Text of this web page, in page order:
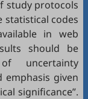
study protocols
statistical codes
in web
should be
uncertainty
emphasis given
significance”.